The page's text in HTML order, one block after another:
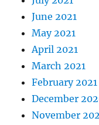
June 2021
May 2021
April 2021
March 2021
February 2021
December
November